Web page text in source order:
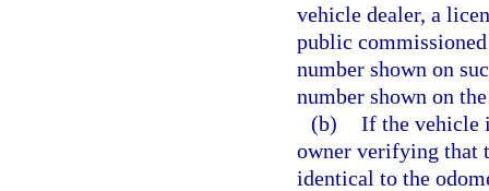
vehicle dealer, a
public
number shown on
number shown on
(b) If the vehicle
owner verifying that
identical to the